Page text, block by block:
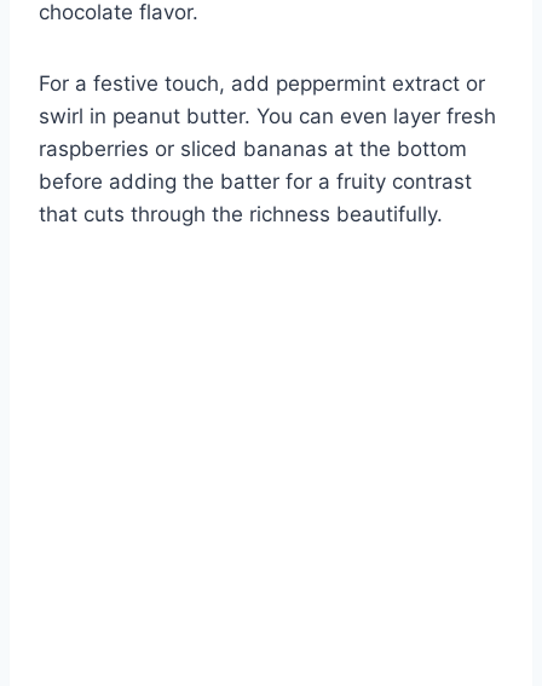
chocolate flavor.
For a festive touch, add peppermint extract or
swirl in peanut butter. You can even layer fresh
raspberries or sliced bananas at the bottom
before adding the batter for a fruity contrast
that cuts through the richness beautifully.